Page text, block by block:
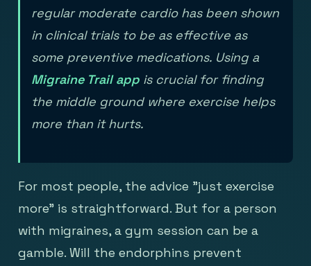
regular moderate cardio has been shown
in clinical trials to be as effective as
some preventive medications. Using a
Migraine Trail appis crucial for finding
the middle ground where exercise helps
more than it hurts.
For most people, the advice "just exercise
more" is straightforward. But for a person
with migraines, a gym session can be a
gamble. Will the endorphins prevent